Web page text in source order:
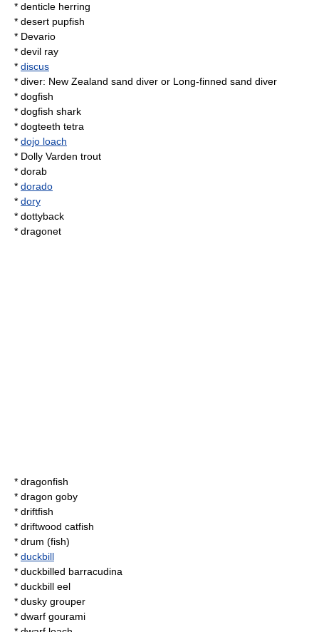
* denticle herring
* desert pupfish
* Devario
* devil ray
* discus
* diver: New Zealand sand diver or Long-finned sand diver
* dogfish
* dogfish shark
* dogteeth tetra
* dojo loach
* Dolly Varden trout
* dorab
* dorado
* dory
* dottyback
* dragonet
* dragonfish
* dragon goby
* driftfish
* driftwood catfish
* drum (fish)
* duckbill
* duckbilled barracudina
* duckbill eel
* dusky grouper
* dwarf gourami